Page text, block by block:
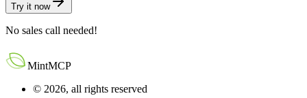
Try it now
No sales call needed!
MintMCP
© 2026, all rights reserved